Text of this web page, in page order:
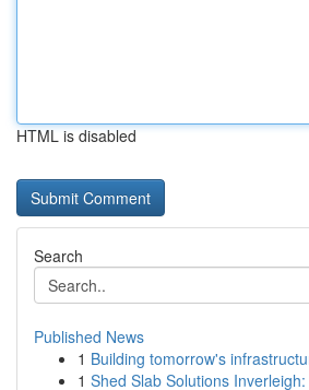
HTML is disabled
Search
Published News
1 Building tomorrow's
1 Shed Slab Solutions